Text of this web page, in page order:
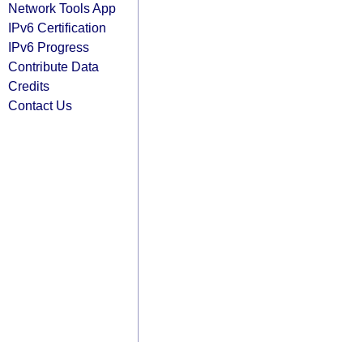
Network Tools App
IPv6 Certification
IPv6 Progress
Contribute Data
Credits
Contact Us